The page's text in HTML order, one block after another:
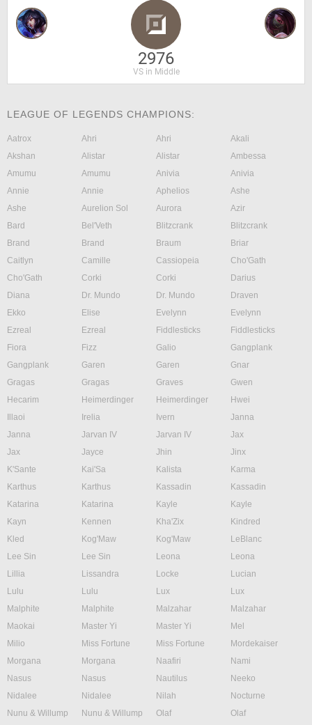
2976
VS in Middle
LEAGUE OF LEGENDS CHAMPIONS:
Aatrox Ahri Ahri
Akali
Akshan
Alistar Alistar
Ambessa
Amumu
Amumu Anivia
Anivia
Annie
Annie Aphelios
Ashe
Ashe
Aurelion Sol Aurora
Azir
Bard
Bel'Veth Blitzcrank
Blitzcrank
Brand
Brand Braum
Briar
Caitlyn
Camille Cassiopeia
Cho'Gath
Cho'Gath
Corki Corki
Darius
Diana
Dr. Mundo Dr. Mundo
Draven
Ekko
Elise Evelynn
Evelynn
Ezreal
Ezreal Fiddlesticks
Fiddlesticks
Fiora
Fizz Galio
Gangplank
Gangplank
Garen Garen
Gnar
Gragas
Gragas Graves
Gwen
Hecarim
Heimerdinger Heimerdinger
Hwei
Illaoi
Irelia Ivern
Janna
Janna
Jarvan IV Jarvan IV
Jax
Jax
Jayce Jhin
Jinx
K'Sante
Kai'Sa Kalista
Karma
Karthus
Karthus Kassadin
Kassadin
Katarina
Katarina Kayle
Kayle
Kayn
Kennen Kha'Zix
Kindred
Kled
Kog'Maw Kog'Maw
LeBlanc
Lee Sin
Lee Sin Leona
Leona
Lillia
Lissandra Locke
Lucian
Lulu
Lulu Lux
Lux
Malphite
Malphite Malzahar
Malzahar
Maokai
Master Yi Master Yi
Mel
Milio
Miss Fortune Miss Fortune
Mordekaiser
Morgana
Morgana Naafiri
Nami
Nasus
Nasus Nautilus
Neeko
Nidalee
Nidalee Nilah
Nocturne
Nunu & Willump
Nunu & Willump Olaf
Olaf